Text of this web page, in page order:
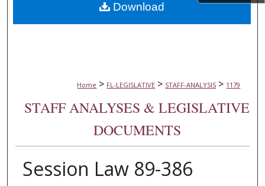
About
Home > FL-LEGISLATIVE > STAFF-ANALYSIS > 1179
STAFF ANALYSES & LEGISLATIVE
DOCUMENTS
Session Law 89-386
Download